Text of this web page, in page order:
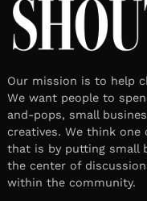
Our mission is to help
We want people to
and-pops, small
creatives. We think
that is by putting small
the center of
within the community.